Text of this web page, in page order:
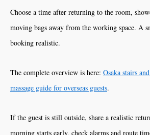
Choose a time after returning to the room,
moving bags away from the working space. A
booking realistic.
The complete overview is here: Osaka stairs
massage guide for overseas guests.
If the guest is still outside, share a realistic
morning starts early, check alarms and route